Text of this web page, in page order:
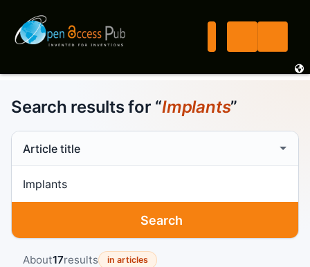
Search results for “Implants”
Search scope
Search
About17results in articles